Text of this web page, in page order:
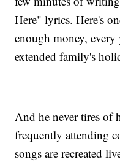
Here" lyrics. Here's
enough money,
extended family's
And he never tires of
frequently attending
songs are recreated